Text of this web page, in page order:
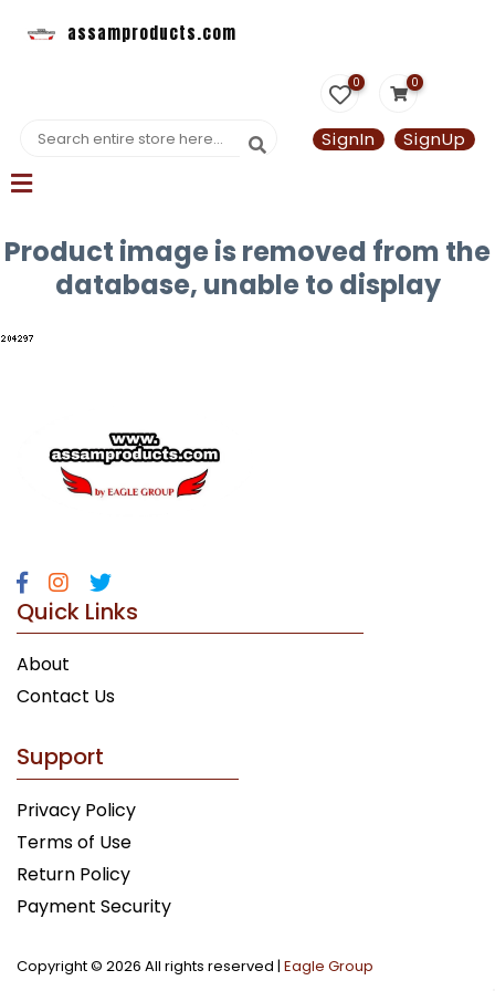
assamproducts.com
0 0
SignIn SignUp
Product image is removed from the
database, unable to display
Quick Links
About
Contact Us
Support
Privacy Policy
Terms of Use
Return Policy
Payment Security
Copyright © 2026 All rights reserved | Eagle Group